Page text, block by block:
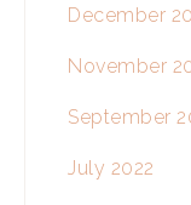
December
November
September
July 2022